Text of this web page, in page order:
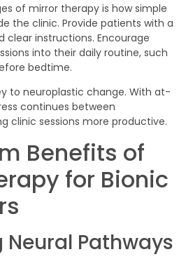
of mirror therapy is how simple
the clinic. Provide patients with a
clear instructions. Encourage
into their daily routine, such
bedtime.
to neuroplastic change. With at-
continues between
clinic sessions more productive.
Benefits of
for Bionic
Pathways